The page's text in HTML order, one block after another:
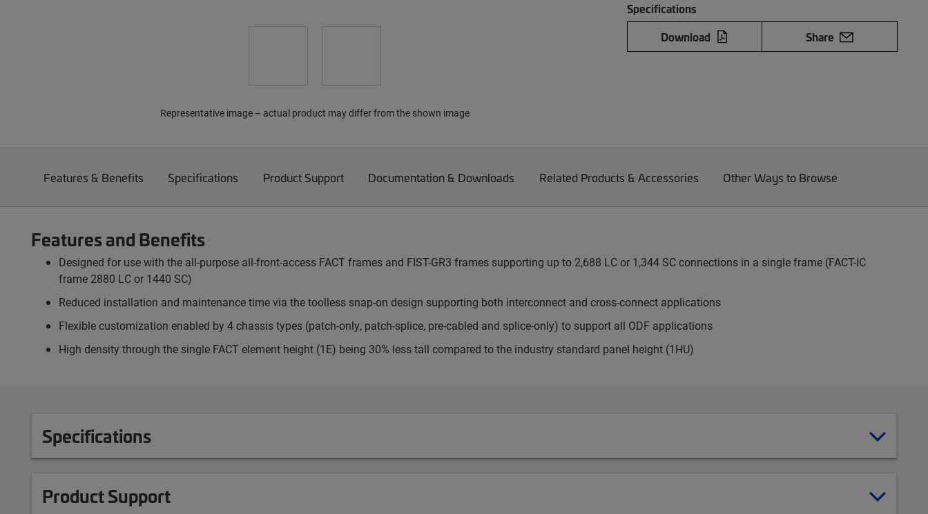
Specifications
Download
Share
Representative image – actual product may differ from the shown image
Features & Benefits Specifications Product Support Documentation & Downloads Related Products & Accessories Other Ways to Browse
Features and Benefits
Designed for use with the all-purpose all-front-access FACT frames and FIST-GR3 frames supporting up to 2,688 LC or 1,344 SC connections in a single frame (FACT-IC
frame 2880 LC or 1440 SC)
Reduced installation and maintenance time via the toolless snap-on design supporting both interconnect and cross-connect applications
Flexible customization enabled by 4 chassis types (patch-only, patch-splice, pre-cabled and splice-only) to support all ODF applications
High density through the single FACT element height (1E) being 30% less tall compared to the industry standard panel height (1HU)
Specifications
Product Support